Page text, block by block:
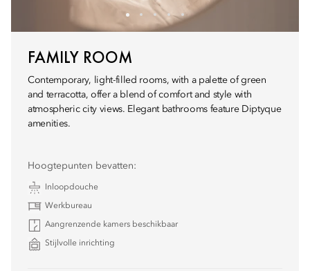
FAMILY ROOM
Contemporary, light-filled rooms, with a palette of green
and terracotta, offer a blend of comfort and style with
atmospheric city views. Elegant bathrooms feature Diptyque
amenities.
Hoogtepunten bevatten:
Inloopdouche
Werkbureau
Aangrenzende kamers beschikbaar
Stijlvolle inrichting